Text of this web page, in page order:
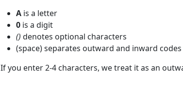
A is a letter
0 is a digit
() denotes optional characters
(space) separates outward and inward codes
If you enter 2-4 characters, we treat it as an